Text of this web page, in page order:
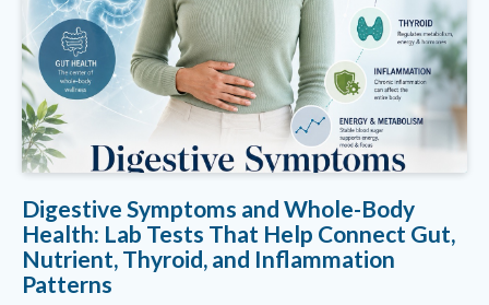
Digestive Symptoms and Whole-Body
Health: Lab Tests That Help Connect Gut,
Nutrient, Thyroid, and Inflammation
Patterns